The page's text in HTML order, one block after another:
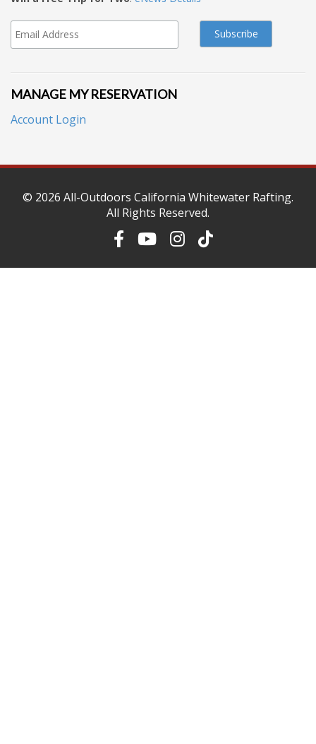
MANAGE MY RESERVATION
Account Login
© 2026 All-Outdoors California Whitewater Rafting.
All Rights Reserved.